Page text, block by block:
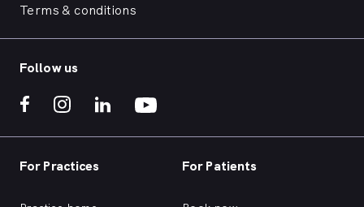
Terms & conditions
Follow us
For Practices For Patients